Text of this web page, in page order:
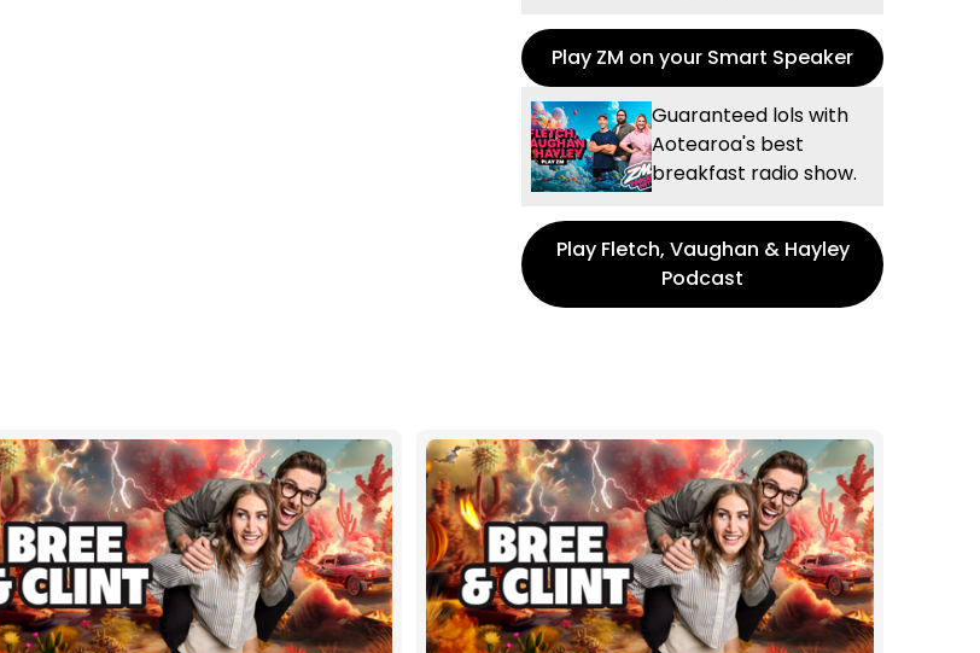
Play ZM on your Smart Speaker
Guaranteed lols with
Aotearoa's best
breakfast radio show.
Play Fletch, Vaughan & Hayley
Podcast